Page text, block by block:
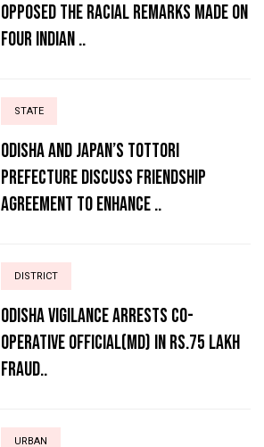
opposed the racial remarks made on
four Indian ..
STATE
Odisha and Japan’s Tottori
Prefecture Discuss Friendship
Agreement to Enhance ..
DISTRICT
ODISHA VIGILANCE ARRESTS CO-
OPERATIVE OFFICIAL(MD) IN RS.75 LAKH
FRAUD..
URBAN